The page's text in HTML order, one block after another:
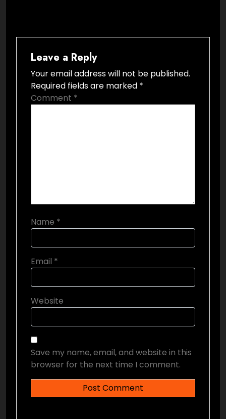
Leave a Reply
Your email address will not be published.
Required fields are marked *
Comment *
Name *
Email *
Website
Save my name, email, and website in this
browser for the next time I comment.